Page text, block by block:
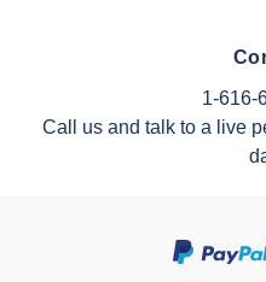
1-616-
Call us and talk to a live